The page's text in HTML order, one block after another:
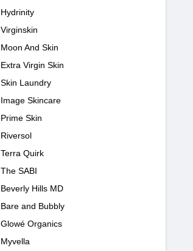
Hydrinity
Virginskin
Moon And Skin
Extra Virgin Skin
Skin Laundry
Image Skincare
Prime Skin
Riversol
Terra Quirk
The SABI
Beverly Hills MD
Bare and Bubbly
Glowé Organics
Myvella